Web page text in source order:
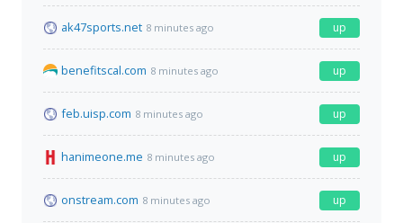
ak47sports.net 8 minutes ago up
benefitscal.com 8 minutes ago up
feb.uisp.com 8 minutes ago up
hanimeone.me 8 minutes ago up
onstream.com 8 minutes ago up